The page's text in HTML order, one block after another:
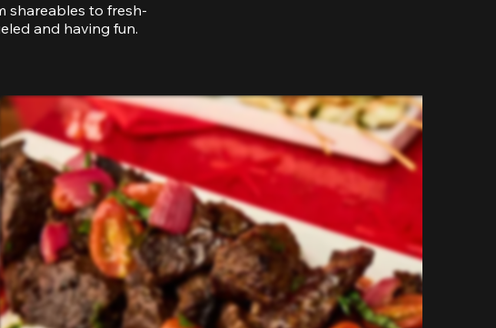
shareables to fresh-
and having fun.